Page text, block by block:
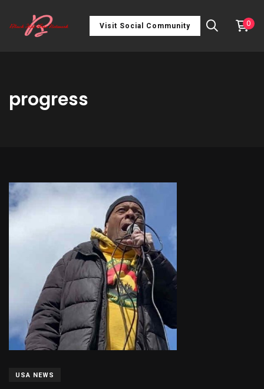
Visit Social Community 0
progress
USA NEWS